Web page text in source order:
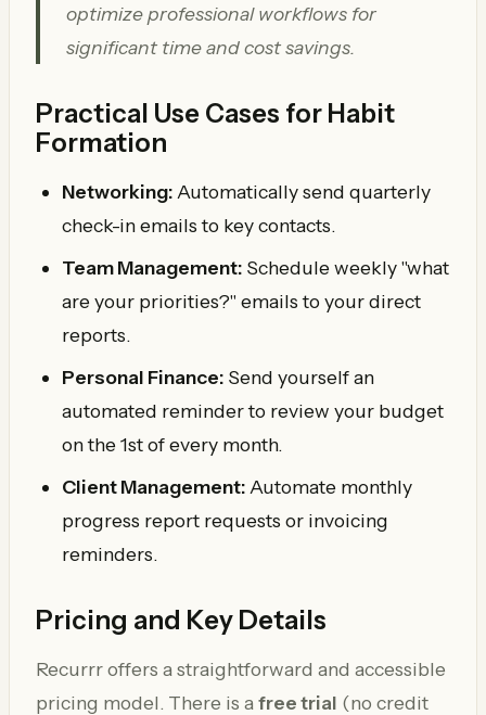
optimize professional workflows for
significant time and cost savings.
Practical Use Cases for Habit
Formation
Networking: Automatically send quarterly
check-in emails to key contacts.
Team Management: Schedule weekly "what
are your priorities?" emails to your direct
reports.
Personal Finance: Send yourself an
automated reminder to review your budget
on the 1st of every month.
Client Management: Automate monthly
progress report requests or invoicing
reminders.
Pricing and Key Details
Recurrr offers a straightforward and accessible
pricing model. There is a free trial (no credit